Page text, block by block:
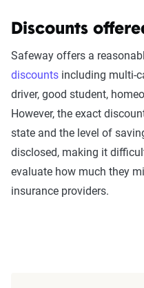
The Zebra’s
Rating Tool
The Zebra’s Dynamic
home and auto
ZIP code-level rate
sourced from
S&P Global. These
annually or biennially
Discounts
Safeway offers a
discounts including multi-
driver, good student,
However, the exact
state and the level of
disclosed, making it
evaluate how much they
insurance providers.